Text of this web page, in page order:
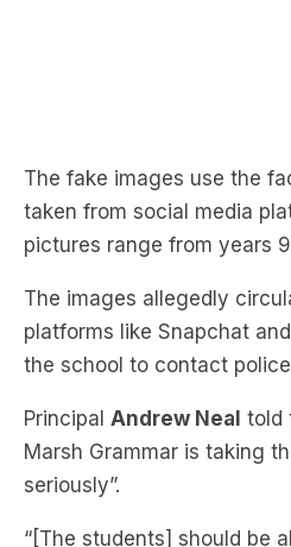
pictures range from years
The images allegedly
platforms like Snapchat
the school to contact
PrincipalAndrew Nealtold
Marsh Grammar is taking
seriously”.
“[The students] should be
about their business
nonsense,” he said.